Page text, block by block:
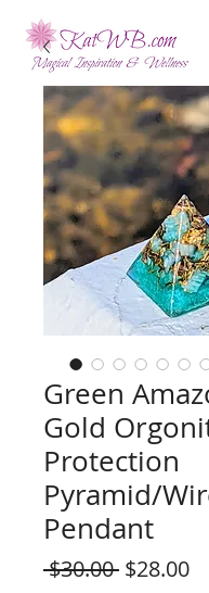
Green
Gold
Protection
Pyramid/
Pendant
$30.00 Regular
$28.00